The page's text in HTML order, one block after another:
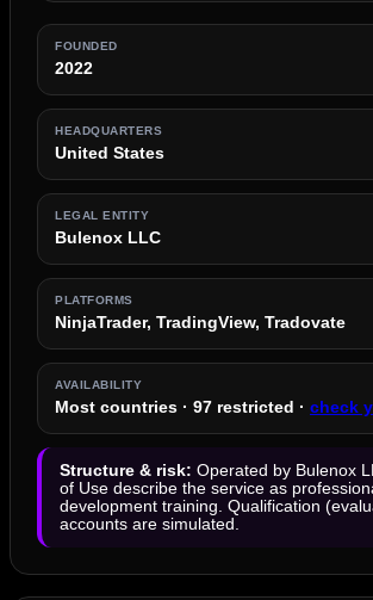
FOUNDED
2022
HEADQUARTERS
United States
LEGAL ENTITY
Bulenox LLC
PLATFORMS
NinjaTrader, TradingView, Tradovate
AVAILABILITY
Most countries · 97 restricted · check
Structure & risk: Operated by Bulenox
of Use describe the service as
development training. Qualification
accounts are simulated.